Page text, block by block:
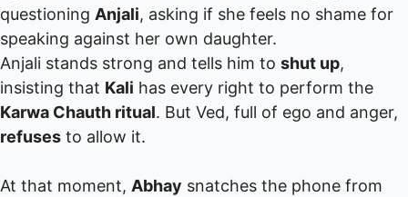
questioning Anjali, asking if she feels no shame for
speaking against her own daughter.
Anjali stands strong and tells him to shut up,
insisting that Kali has every right to perform the
Karwa Chauth ritual. But Ved, full of ego and anger,
refuses to allow it.
At that moment, Abhay snatches the phone from